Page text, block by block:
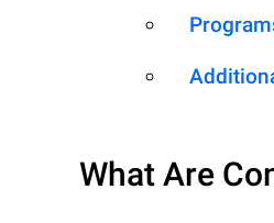
What Are